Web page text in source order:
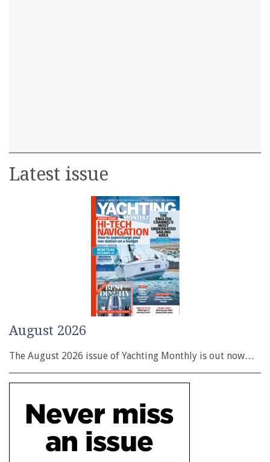
Latest issue
August 2026
The August 2026 issue of Yachting Monthly is out now…